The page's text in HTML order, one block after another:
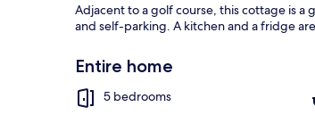
Adjacent to a golf course, this cottage is a
and self-parking. A kitchen and a fridge
Entire home
5 bedrooms